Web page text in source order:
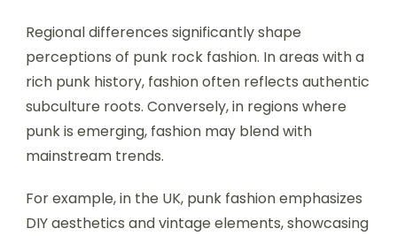
Regional differences significantly shape
perceptions of punk rock fashion. In areas with a
rich punk history, fashion often reflects authentic
subculture roots. Conversely, in regions where
punk is emerging, fashion may blend with
mainstream trends.
For example, in the UK, punk fashion emphasizes
DIY aesthetics and vintage elements, showcasing